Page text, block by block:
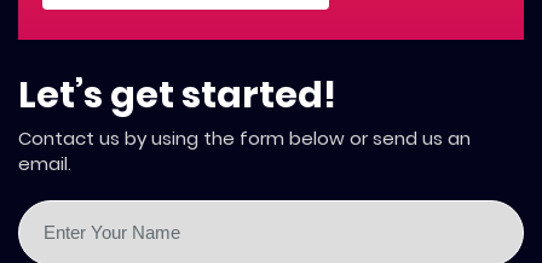
Let’s get started!
Contact us by using the form below or send us an
email.